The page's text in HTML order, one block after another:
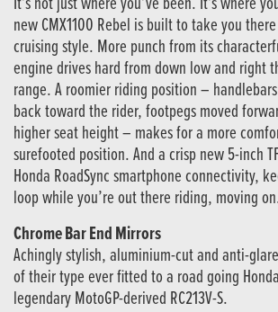
new CMX1100 Rebel is built to take you
cruising style. More punch from its
engine drives hard from down low and right
range. A roomier riding position –
back toward the rider, footpegs moved
higher seat height – makes for a more
surefooted position. And a crisp new 5-inch
Honda RoadSync smartphone connectivity,
loop while you’re out there riding, moving
Chrome Bar End Mirrors
Achingly stylish, aluminium-cut and anti-
of their type ever fitted to a road going
legendary MotoGP-derived RC213V-S.